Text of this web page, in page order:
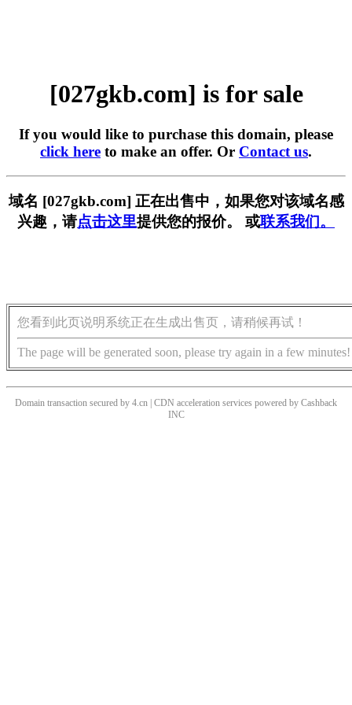
[027gkb.com] is for sale
If you would like to purchase this domain, please
click here to make an offer. Or Contact us.
域名 [027gkb.com] 正在出售中，如果您对该域名感
兴趣，请点击这里提供您的报价。 或联系我们。
您看到此页说明系统正在生成出售页，请稍候再试！
The page will be generated soon, please try again in a few minutes!
Domain transaction secured by 4.cn | CDN acceleration services powered by Cashback
INC